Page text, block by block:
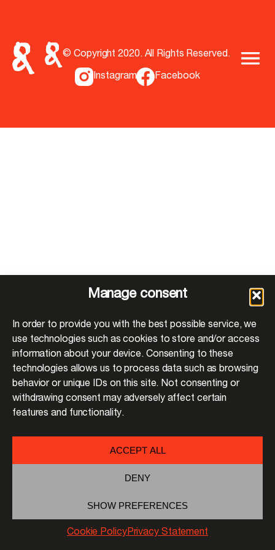
Manage consent
In order to provide you with the best possible service, we
use technologies such as cookies to store and/or access
information about your device. Consenting to these
technologies allows us to process data such as browsing
behavior or unique IDs on this site. Not consenting or
withdrawing consent may adversely affect certain
features and functionality.
ACCEPT ALL
DENY
SHOW PREFERENCES
Cookie PolicyPrivacy Statement
© Copyright 2020. All Rights Reserved.
Instagram Facebook